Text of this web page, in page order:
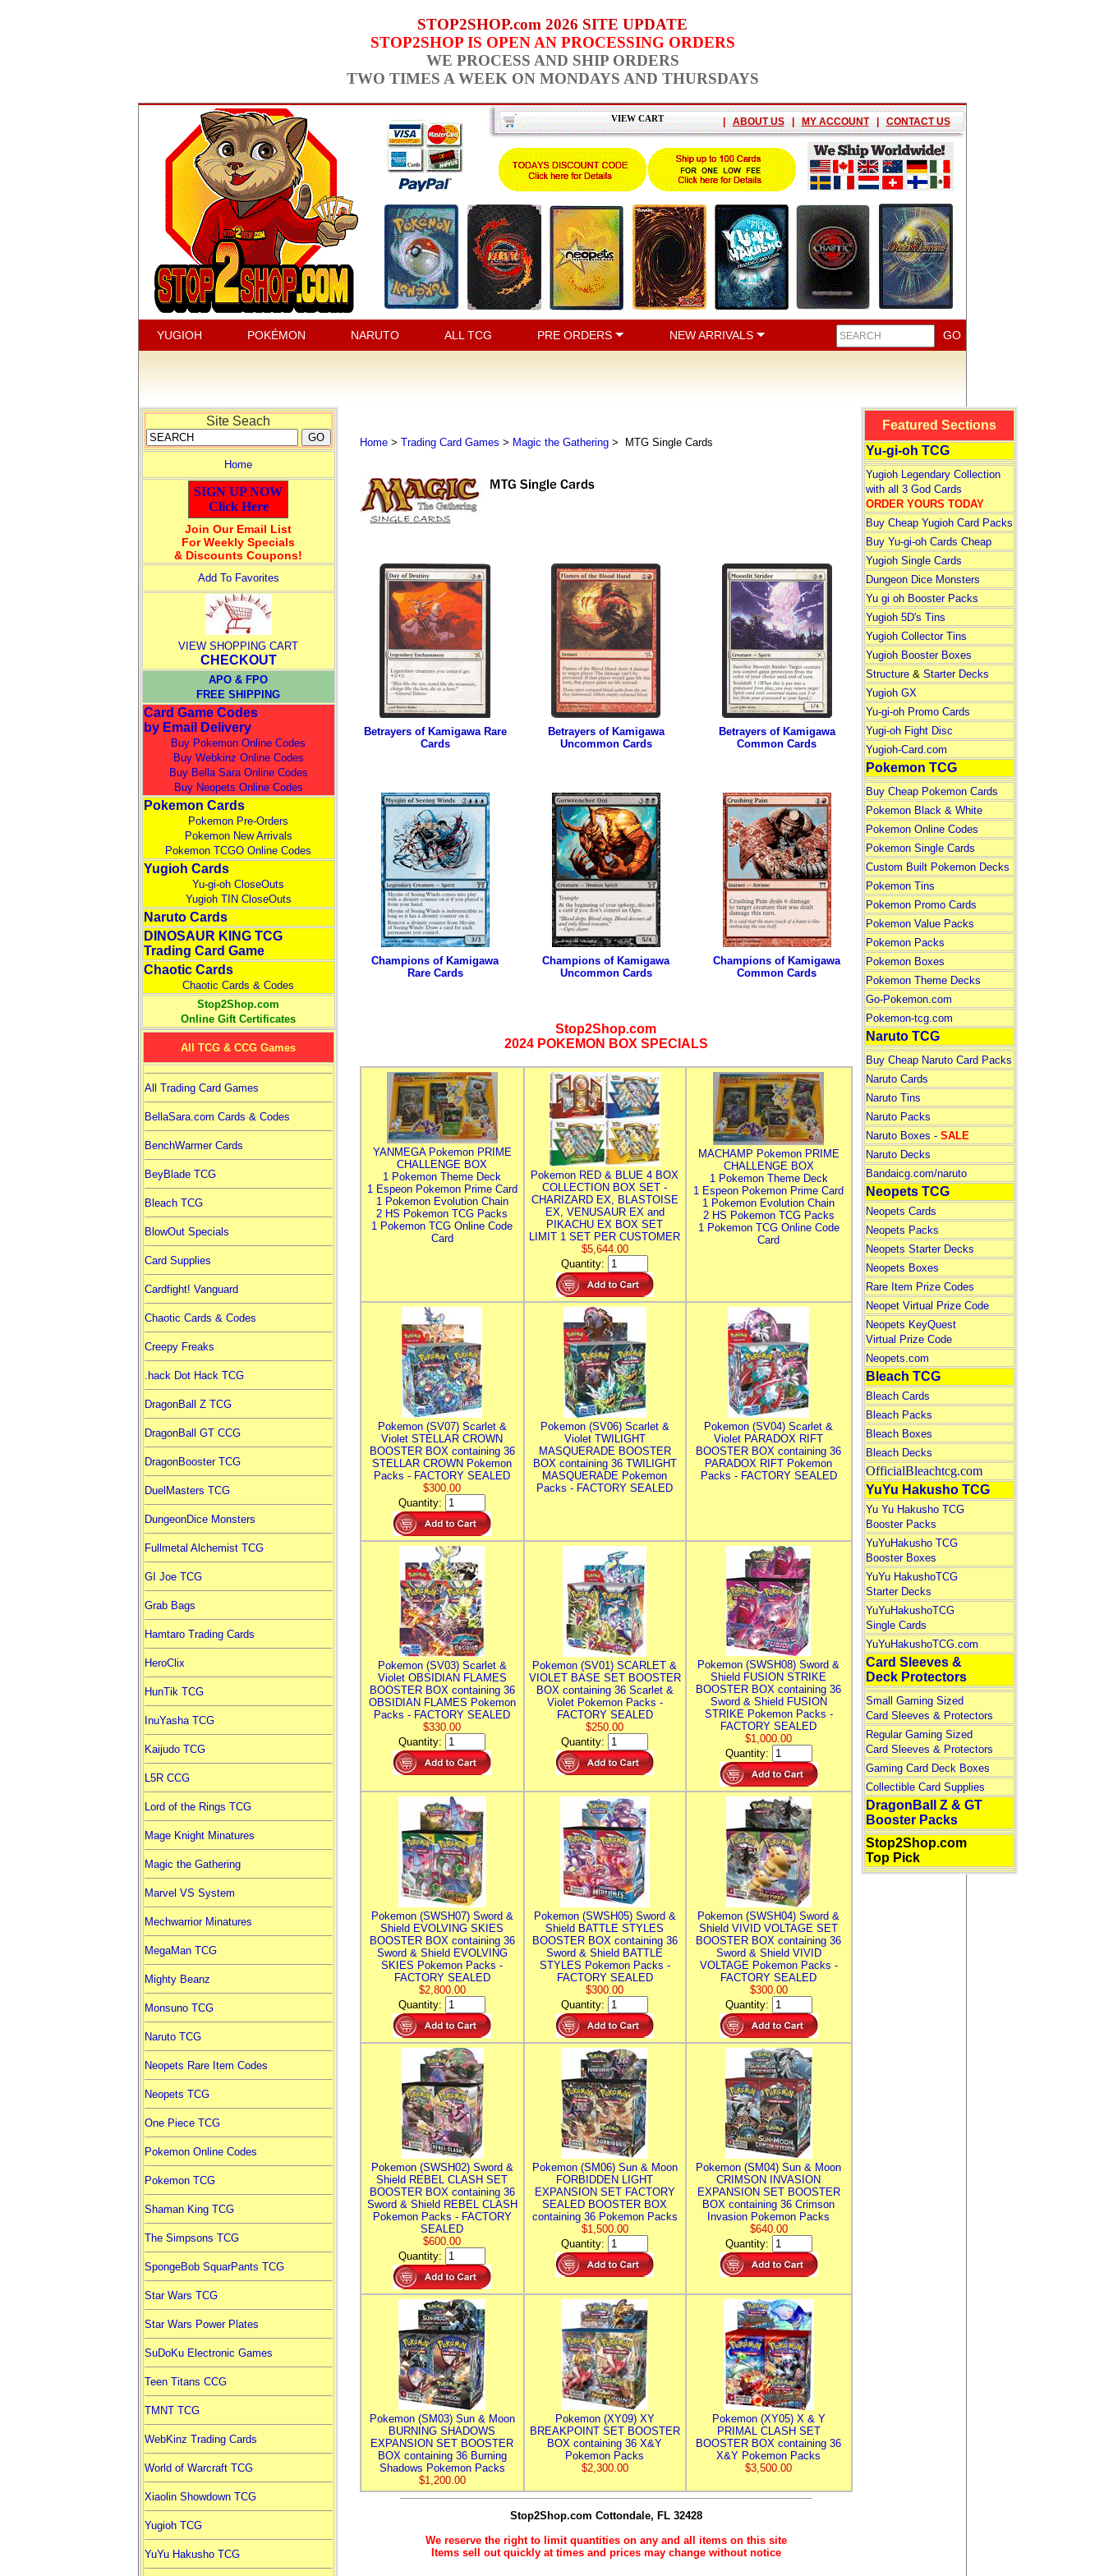
STOP2SHOP.com 2026 SITE UPDATE
STOP2SHOP IS OPEN AN PROCESSING ORDERS
WE PROCESS AND SHIP ORDERS
TWO TIMES A WEEK ON MONDAYS AND THURSDAYS
VIEW CART | ABOUT US | MY ACCOUNT | CONTACT US
YUGIOH POKÉMON NARUTO ALL TCG PRE ORDERS NEW ARRIVALS
Site Seach
Home
SIGN UP NOW
Click Here
Join Our Email List
For Weekly Specials
& Discounts Coupons!
Add To Favorites
VIEW SHOPPING CART
CHECKOUT
APO & FPO
FREE SHIPPING
Card Game Codes
by Email Delivery
Buy Pokemon Online Codes
Buy Webkinz Online Codes
Buy Bella Sara Online Codes
Buy Neopets Online Codes
Pokemon Cards
Pokemon Pre-Orders
Pokemon New Arrivals
Pokemon TCGO Online Codes
Yugioh Cards
Yu-gi-oh CloseOuts
Yugioh TIN CloseOuts
Naruto Cards
DINOSAUR KING TCG
Trading Card Game
Chaotic Cards
Chaotic Cards & Codes
Stop2Shop.com
Online Gift Certificates
All TCG & CCG Games
All Trading Card Games
BellaSara.com Cards & Codes
BenchWarmer Cards
BeyBlade TCG
Bleach TCG
BlowOut Specials
Card Supplies
Cardfight! Vanguard
Chaotic Cards & Codes
Creepy Freaks
.hack Dot Hack TCG
DragonBall Z TCG
DragonBall GT CCG
DragonBooster TCG
DuelMasters TCG
DungeonDice Monsters
Fullmetal Alchemist TCG
GI Joe TCG
Grab Bags
Hamtaro Trading Cards
HeroClix
HunTik TCG
InuYasha TCG
Kaijudo TCG
L5R CCG
Lord of the Rings TCG
Mage Knight Minatures
Magic the Gathering
Marvel VS System
Mechwarrior Minatures
MegaMan TCG
Mighty Beanz
Monsuno TCG
Naruto TCG
Neopets Rare Item Codes
Neopets TCG
One Piece TCG
Pokemon Online Codes
Pokemon TCG
Shaman King TCG
The Simpsons TCG
SpongeBob SquarPants TCG
Star Wars TCG
Star Wars Power Plates
SuDoKu Electronic Games
Teen Titans CCG
TMNT TCG
WebKinz Trading Cards
World of Warcraft TCG
Xiaolin Showdown TCG
Yugioh TCG
YuYu Hakusho TCG
Home> Trading Card Games > Magic the Gathering> MTG Single Cards
Betrayers of Kamigawa Rare
Cards
Betrayers of Kamigawa
Uncommon Cards
Betrayers of Kamigawa
Common Cards
Champions of Kamigawa
Rare Cards
Champions of Kamigawa
Uncommon Cards
Champions of Kamigawa
Common Cards
Stop2Shop.com
2024 POKEMON BOX SPECIALS
YANMEGA Pokemon PRIME
CHALLENGE BOX
1 Pokemon Theme Deck
1 Espeon Pokemon Prime Card
1 Pokemon Evolution Chain
2 HS Pokemon TCG Packs
1 Pokemon TCG Online Code
Card
Pokemon RED & BLUE 4 BOX
COLLECTION BOX SET -
CHARIZARD EX, BLASTOISE
EX, VENUSAUR EX and
PIKACHU EX BOX SET
LIMIT 1 SET PER CUSTOMER
$5,644.00
Quantity:
MACHAMP Pokemon PRIME
CHALLENGE BOX
1 Pokemon Theme Deck
1 Espeon Pokemon Prime Card
1 Pokemon Evolution Chain
2 HS Pokemon TCG Packs
1 Pokemon TCG Online Code
Card
Pokemon (SV07) Scarlet &
Violet STELLAR CROWN
BOOSTER BOX containing 36
STELLAR CROWN Pokemon
Packs - FACTORY SEALED
$300.00
Quantity:
Pokemon (SV06) Scarlet &
Violet TWILIGHT
MASQUERADE BOOSTER
BOX containing 36 TWILIGHT
MASQUERADE Pokemon
Packs - FACTORY SEALED
Pokemon (SV04) Scarlet &
Violet PARADOX RIFT
BOOSTER BOX containing 36
PARADOX RIFT Pokemon
Packs - FACTORY SEALED
Pokemon (SV03) Scarlet &
Violet OBSIDIAN FLAMES
BOOSTER BOX containing 36
OBSIDIAN FLAMES Pokemon
Packs - FACTORY SEALED
$330.00
Quantity:
Pokemon (SV01) SCARLET &
VIOLET BASE SET BOOSTER
BOX containing 36 Scarlet &
Violet Pokemon Packs -
FACTORY SEALED
$250.00
Quantity:
Pokemon (SWSH08) Sword &
Shield FUSION STRIKE
BOOSTER BOX containing 36
Sword & Shield FUSION
STRIKE Pokemon Packs -
FACTORY SEALED
$1,000.00
Quantity:
Pokemon (SWSH07) Sword &
Shield EVOLVING SKIES
BOOSTER BOX containing 36
Sword & Shield EVOLVING
SKIES Pokemon Packs -
FACTORY SEALED
$2,800.00
Quantity:
Pokemon (SWSH05) Sword &
Shield BATTLE STYLES
BOOSTER BOX containing 36
Sword & Shield BATTLE
STYLES Pokemon Packs -
FACTORY SEALED
$300.00
Quantity:
Pokemon (SWSH04) Sword &
Shield VIVID VOLTAGE SET
BOOSTER BOX containing 36
Sword & Shield VIVID
VOLTAGE Pokemon Packs -
FACTORY SEALED
$300.00
Quantity:
Pokemon (SWSH02) Sword &
Shield REBEL CLASH SET
BOOSTER BOX containing 36
Sword & Shield REBEL CLASH
Pokemon Packs - FACTORY
SEALED
$600.00
Quantity:
Pokemon (SM06) Sun & Moon
FORBIDDEN LIGHT
EXPANSION SET FACTORY
SEALED BOOSTER BOX
containing 36 Pokemon Packs
$1,500.00
Quantity:
Pokemon (SM04) Sun & Moon
CRIMSON INVASION
EXPANSION SET BOOSTER
BOX containing 36 Crimson
Invasion Pokemon Packs
$640.00
Quantity:
Pokemon (SM03) Sun & Moon
BURNING SHADOWS
EXPANSION SET BOOSTER
BOX containing 36 Burning
Shadows Pokemon Packs
$1,200.00
Pokemon (XY09) XY
BREAKPOINT SET BOOSTER
BOX containing 36 X&Y
Pokemon Packs
$2,300.00
Pokemon (XY05) X & Y
PRIMAL CLASH SET
BOOSTER BOX containing 36
X&Y Pokemon Packs
$3,500.00
Stop2Shop.com Cottondale, FL 32428
We reserve the right to limit quantities on any and all items on this site
Items sell out quickly at times and prices may change without notice
Featured Sections
Yu-gi-oh TCG
Yugioh Legendary Collection
with all 3 God Cards
ORDER YOURS TODAY
Buy Cheap Yugioh Card Packs
Buy Yu-gi-oh Cards Cheap
Yugioh Single Cards
Dungeon Dice Monsters
Yu gi oh Booster Packs
Yugioh 5D's Tins
Yugioh Collector Tins
Yugioh Booster Boxes
Structure& Starter Decks
Yugioh GX
Yu-gi-oh Promo Cards
Yugi-oh Fight Disc
Yugioh-Card.com
Pokemon TCG
Buy Cheap Pokemon Cards
Pokemon Black & White
Pokemon Online Codes
Pokemon Single Cards
Custom Built Pokemon Decks
Pokemon Tins
Pokemon Promo Cards
Pokemon Value Packs
Pokemon Packs
Pokemon Boxes
Pokemon Theme Decks
Go-Pokemon.com
Pokemon-tcg.com
Naruto TCG
Buy Cheap Naruto Card Packs
Naruto Cards
Naruto Tins
Naruto Packs
Naruto Boxes - SALE
Naruto Decks
Bandaicg.com/naruto
Neopets TCG
Neopets Cards
Neopets Packs
Neopets Starter Decks
Neopets Boxes
Rare Item Prize Codes
Neopet Virtual Prize Code
Neopets KeyQuest
Virtual Prize Code
Neopets.com
Bleach TCG
Bleach Cards
Bleach Packs
Bleach Boxes
Bleach Decks
OfficialBleachtcg.com
YuYu Hakusho TCG
Yu Yu Hakusho TCG
Booster Packs
YuYuHakusho TCG
Booster Boxes
YuYu HakushoTCG
Starter Decks
YuYuHakushoTCG
Single Cards
YuYuHakushoTCG.com
Card Sleeves &
Deck Protectors
Small Gaming Sized
Card Sleeves & Protectors
Regular Gaming Sized
Card Sleeves & Protectors
Gaming Card Deck Boxes
Collectible Card Supplies
DragonBall Z & GT
Booster Packs
Stop2Shop.com
Top Pick